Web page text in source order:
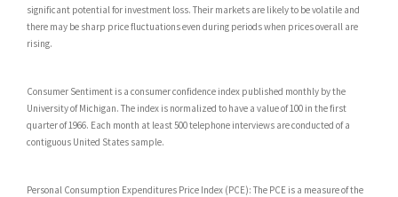
significant potential for investment loss. Their markets are likely to be volatile and
there may be sharp price fluctuations even during periods when prices overall are
rising.
Consumer Sentiment is a consumer confidence index published monthly by the
University of Michigan. The index is normalized to have a value of 100 in the first
quarter of 1966. Each month at least 500 telephone interviews are conducted of a
contiguous United States sample.
Personal Consumption Expenditures Price Index (PCE): The PCE is a measure of the